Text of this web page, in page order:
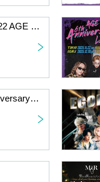
＜Special Event Advance Reservation＞11/22 AGE 6th Anniversary LIVE @TOKYO AKABANE ReNYα
＜General Ticket Only＞12/13 AGE 6th Anniversary LIVE @OSAKA Yogibo META VALLEY